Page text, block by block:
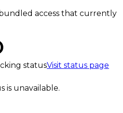
access that currently
statusVisit status page
is unavailable.